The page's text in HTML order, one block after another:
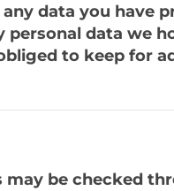
data you have
data we
to keep for
be checked